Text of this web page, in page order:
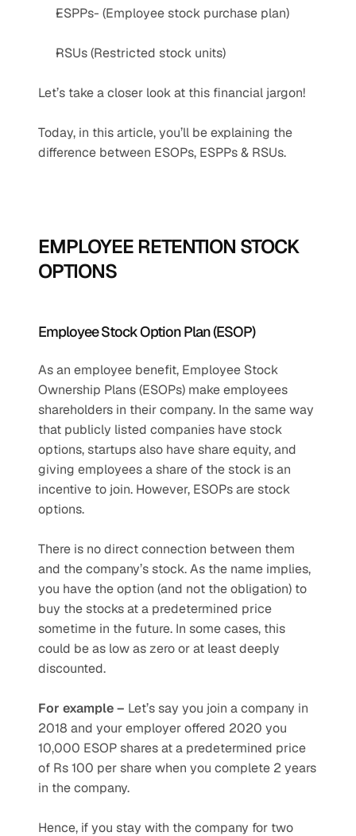
ESPPs- (Employee stock purchase plan)
RSUs (Restricted stock units)
Let’s take a closer look at this financial jargon!
Today, in this article, you’ll be explaining the
difference between ESOPs, ESPPs & RSUs.
EMPLOYEE RETENTION STOCK
OPTIONS
Employee Stock Option Plan (ESOP)
As an employee benefit, Employee Stock
Ownership Plans (ESOPs) make employees
shareholders in their company. In the same way
that publicly listed companies have stock
options, startups also have share equity, and
giving employees a share of the stock is an
incentive to join. However, ESOPs are stock
options.
There is no direct connection between them
and the company’s stock. As the name implies,
you have the option (and not the obligation) to
buy the stocks at a predetermined price
sometime in the future. In some cases, this
could be as low as zero or at least deeply
discounted.
For example – Let’s say you join a company in
2018 and your employer offered 2020 you
10,000 ESOP shares at a predetermined price
of Rs 100 per share when you complete 2 years
in the company.
Hence, if you stay with the company for two